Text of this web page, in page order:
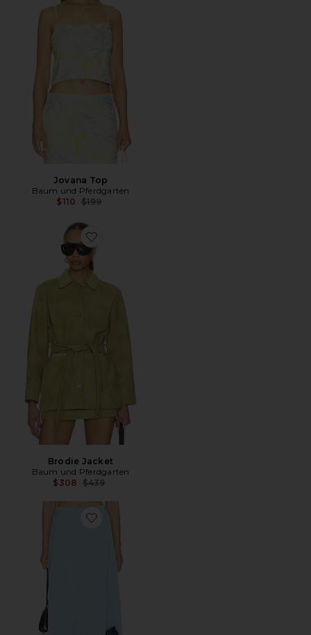
Jovana Top
Baum und Pferdgarten
$110 Previous price:
$199
Favorite Brodie Jacket
Brodie Jacket
Baum und Pferdgarten
$308 Previous price:
$439
Favorite Sophie Skirt